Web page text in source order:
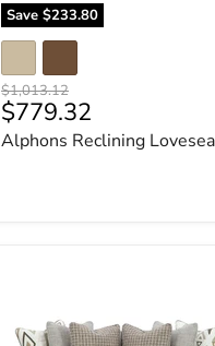
Save $233.80
Original
price
$1,013.12
Current
price
$779.32
Alphons Reclining
Sectional